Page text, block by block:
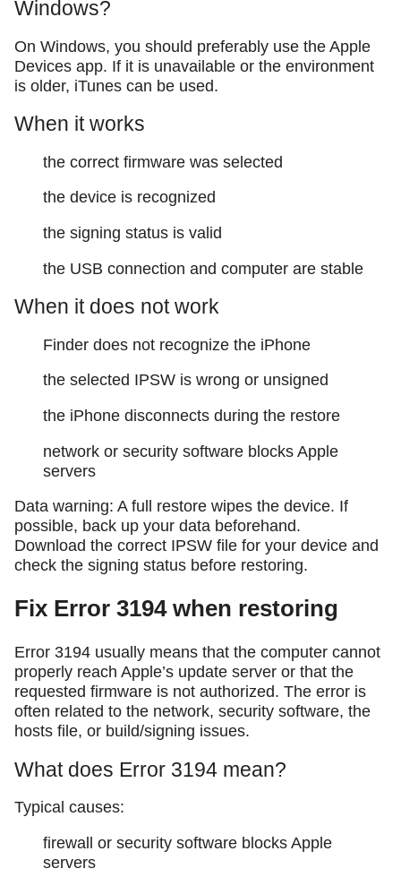
Windows?
On Windows, you should preferably use the Apple
Devices app. If it is unavailable or the environment
is older, iTunes can be used.
When it works
the correct firmware was selected
the device is recognized
the signing status is valid
the USB connection and computer are stable
When it does not work
Finder does not recognize the iPhone
the selected IPSW is wrong or unsigned
the iPhone disconnects during the restore
network or security software blocks Apple
servers
Data warning: A full restore wipes the device. If
possible, back up your data beforehand.
Download the correct IPSW file for your device and
check the signing status before restoring.
Fix Error 3194 when restoring
Error 3194 usually means that the computer cannot
properly reach Apple’s update server or that the
requested firmware is not authorized. The error is
often related to the network, security software, the
hosts file, or build/signing issues.
What does Error 3194 mean?
Typical causes:
firewall or security software blocks Apple
servers